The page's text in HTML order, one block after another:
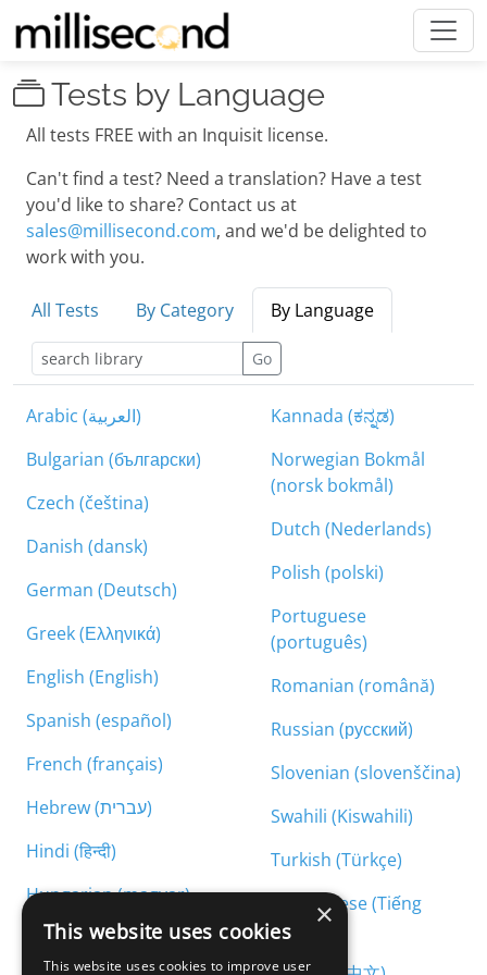
Tests by Language
All tests FREE with an Inquisit license.
Can't find a test? Need a translation? Have a test
you'd like to share? Contact us at
sales@millisecond.com, and we'd be delighted to
work with you.
All Tests By Category By Language
Go
Arabic (العربية)
Bulgarian (български)
Czech (čeština)
Danish (dansk)
German (Deutsch)
Greek (Ελληνικά)
English (English)
Spanish (español)
French (français)
Hebrew (עברית)
Hindi (हिन्दी)
Hungarian (magyar)
Armenian (հայերեն)
Kannada (ಕನ್ನಡ)
Norwegian Bokmål
(norsk bokmål)
Dutch (Nederlands)
Polish (polski)
Portuguese
(português)
Romanian (română)
Russian (русский)
Slovenian (slovenščina)
Swahili (Kiswahili)
Turkish (Türkçe)
Vietnamese (Tiếng
Việt)
×
This website uses cookies
This website uses cookies to improve user